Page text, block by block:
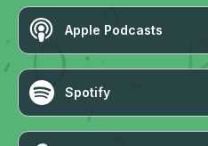
Apple Podcasts
Spotify